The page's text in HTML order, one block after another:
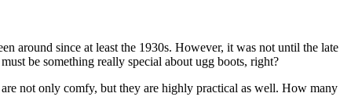
around since at least the 1930s. However, it was not until the
be something really special about ugg boots, right?
not only comfy, but they are highly practical as well. How